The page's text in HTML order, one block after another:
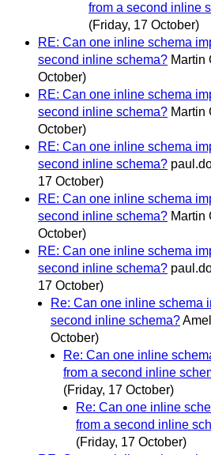
from a second inline
(Friday, 17 October)
RE: Can one inline schema
second inline schema? Martin
October)
RE: Can one inline schema
second inline schema? Martin
October)
RE: Can one inline schema
second inline schema?
17 October)
RE: Can one inline schema
second inline schema? Martin
October)
RE: Can one inline schema
second inline schema?
17 October)
Re: Can one inline schema
second inline schema?
October)
Re: Can one inline
from a second inline
(Friday, 17 October)
Re: Can one inline
from a second inline
(Friday, 17 October)